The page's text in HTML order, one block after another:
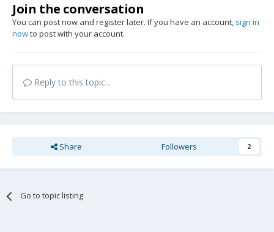
Join the conversation
You can post now and register later. If you have an account, sign in
nowto post with your account.
Reply to this topic...
Share Followers 2
Go to topic listing